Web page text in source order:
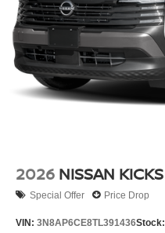
2026 NISSAN KICKS
Special Offer Price Drop
VIN: 3N8AP6CE8TL391436Stock: